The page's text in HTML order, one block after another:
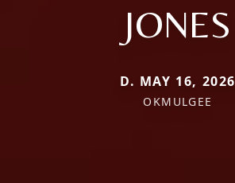
JONES
D. MAY 16, 2026
OKMULGEE